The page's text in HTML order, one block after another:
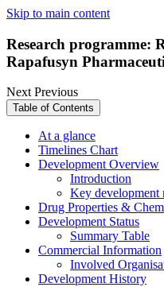
Skip to main content
Research programme:
Rapafusyn
NextPrevious
Table of Contents
At a glance
Timelines Chart
Development Overview
Introduction
Key development
Drug Properties &
Development Status
Summary Table
Commercial Information
Involved
Development History